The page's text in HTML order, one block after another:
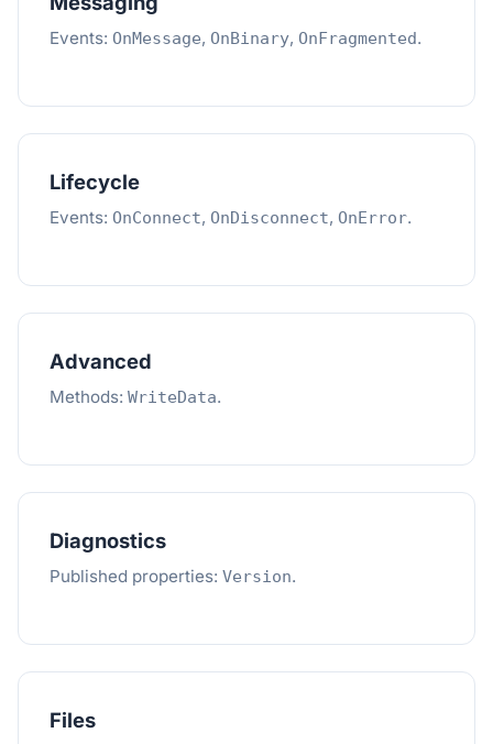
Events: OnMessage, OnBinary, OnFragmented.
Lifecycle
Events: OnConnect, OnDisconnect, OnError.
Advanced
Methods: WriteData.
Diagnostics
Published properties: Version.
Files